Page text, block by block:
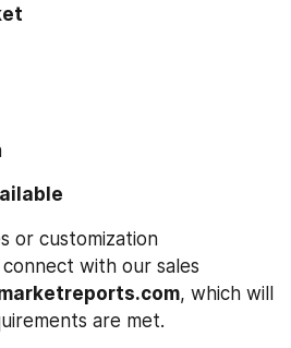
or customization
with our sales
, which will
are met.